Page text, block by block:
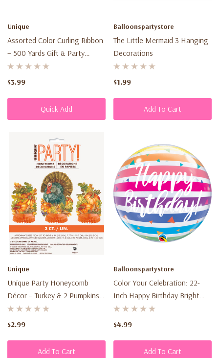
collect
you
our
website,...
Unique
Assorted Color Curling Ribbon
– 500 Yards Gift & Party
Decorating Ribbon
$3.99
Quick Add
Balloonspartystore
The Little Mermaid 3 Hanging
Decorations
$1.99
Add To Cart
Unique
Unique Party Honeycomb
Décor – Turkey & 2 Pumpkins
(3 Count)
$2.99
Add To Cart
Balloonspartystore
Color Your Celebration: 22-
Inch Happy Birthday Bright
Rainbow Stripes Bubble
Balloon – A Vibrant Touch For
$4.99
Add To Cart